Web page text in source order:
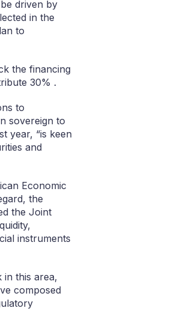
driven by
in the
to
the financing
30% .
to
sovereign to
year, “is keen
and
Economic
the
the Joint
instruments
in this area,
composed